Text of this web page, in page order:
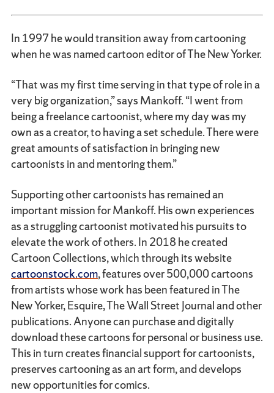
In 1997 he would transition away from cartooning
when he was named cartoon editor of The New Yorker.
“That was my first time serving in that type of role in a
very big organization,” says Mankoff. “I went from
being a freelance cartoonist, where my day was my
own as a creator, to having a set schedule. There were
great amounts of satisfaction in bringing new
cartoonists in and mentoring them.”
Supporting other cartoonists has remained an
important mission for Mankoff. His own experiences
as a struggling cartoonist motivated his pursuits to
elevate the work of others. In 2018 he created
Cartoon Collections, which through its website
cartoonstock.com, features over 500,000 cartoons
from artists whose work has been featured in The
New Yorker, Esquire, The Wall Street Journal and other
publications. Anyone can purchase and digitally
download these cartoons for personal or business use.
This in turn creates financial support for cartoonists,
preserves cartooning as an art form, and develops
new opportunities for comics.